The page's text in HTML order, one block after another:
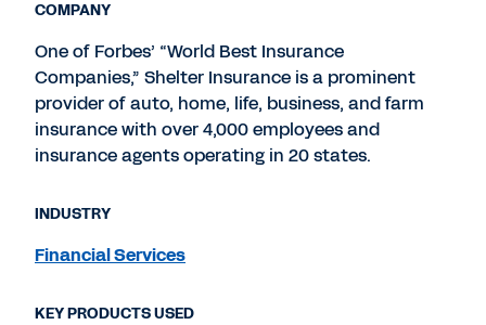
COMPANY
One of Forbes’ “World Best Insurance
Companies,” Shelter Insurance is a prominent
provider of auto, home, life, business, and farm
insurance with over 4,000 employees and
insurance agents operating in 20 states.
INDUSTRY
Financial Services
KEY PRODUCTS USED